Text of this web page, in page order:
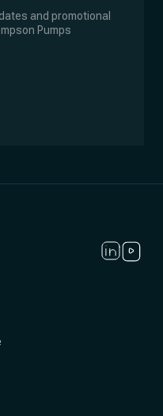
and promotional
Pumps